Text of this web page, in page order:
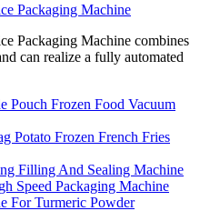
Packaging Machine
Packaging Machine combines
can realize a fully automated
Pouch Frozen Food Vacuum
Potato Frozen French Fries
Filling And Sealing Machine
Speed Packaging Machine
For Turmeric Powder